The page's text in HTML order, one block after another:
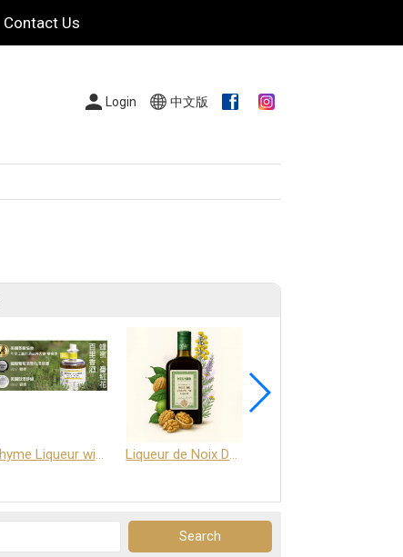
Contact Us
Login 中文版
Thyme Liqueur with Honey and Saffron Liqueur de Noix Dauphine 25%